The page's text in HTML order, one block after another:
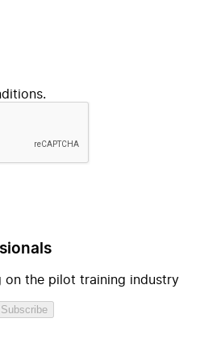
on the pilot training industry
Subscribe